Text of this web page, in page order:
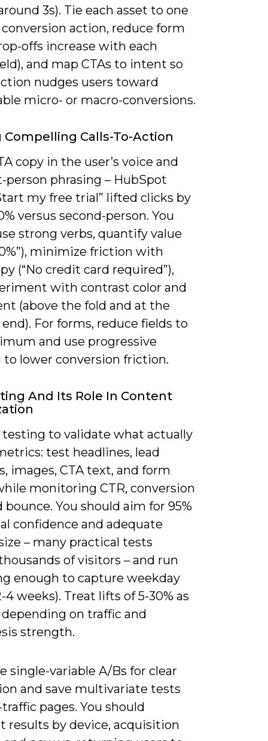
3s). Tie each asset to one
action, reduce form
offs increase with each
and map CTAs to intent so
nudges users toward
micro- or macro-conversions.
Compelling Calls-To-Action
copy in the user’s voice and
phrasing – HubSpot
my free trial” lifted clicks by
versus second-person. You
strong verbs, quantify value
minimize friction with
(“No credit card required”),
with contrast color and
(above the fold and at the
For forms, reduce fields to
and use progressive
lower conversion friction.
And Its Role In Content
testing to validate what actually
test headlines, lead
images, CTA text, and form
monitoring CTR, conversion
bounce. You should aim for 95%
confidence and adequate
– many practical tests
of visitors – and run
enough to capture weekday
4 weeks). Treat lifts of 5-30% as
on traffic and
strength.
single-variable A/Bs for clear
and save multivariate tests
pages. You should
results by device, acquisition